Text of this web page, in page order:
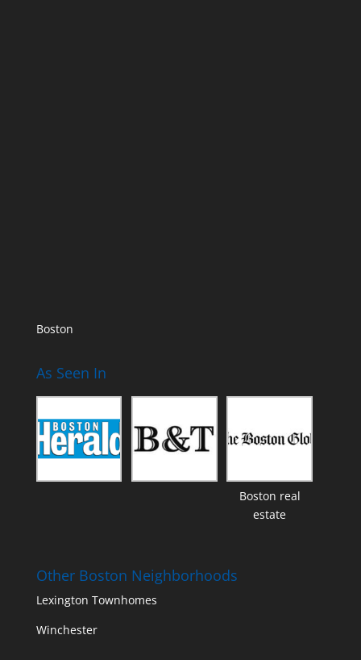
Boston
As Seen In
Boston real
estate
Other Boston Neighborhoods
Lexington Townhomes
Winchester